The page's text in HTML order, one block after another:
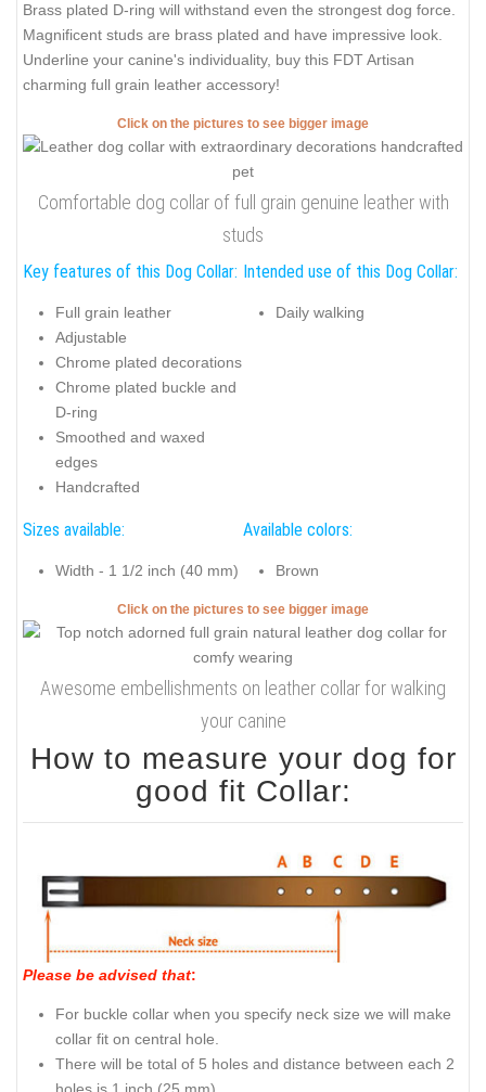
Brass plated D-ring will withstand even the strongest dog force.
Magnificent studs are brass plated and have impressive look.
Underline your canine's individuality, buy this FDT Artisan
charming full grain leather accessory!
Click on the pictures to see bigger image
Comfortable dog collar of full grain genuine leather with
studs
Key features of this Dog Collar:
Full grain leather
Adjustable
Chrome plated decorations
Chrome plated buckle and
D-ring
Smoothed and waxed
edges
Handcrafted
Intended use of this Dog Collar:
Daily walking
Sizes available:
Width - 1 1/2 inch (40 mm)
Available colors:
Brown
Click on the pictures to see bigger image
Awesome embellishments on leather collar for walking
your canine
How to measure your dog for
good fit Collar:
Please be advised that:
For buckle collar when you specify neck size we will make
collar fit on central hole.
There will be total of 5 holes and distance between each 2